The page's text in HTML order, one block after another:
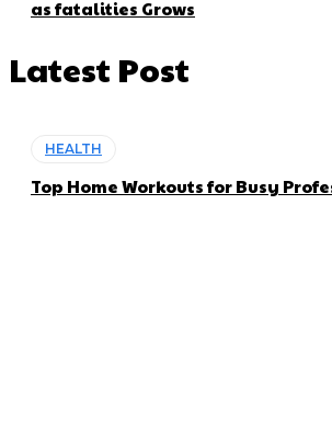
as fatalities Grows
Latest Post
HEALTH
Top Home Workouts for Busy